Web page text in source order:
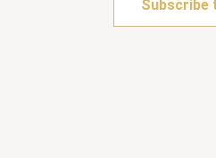
Subscribe